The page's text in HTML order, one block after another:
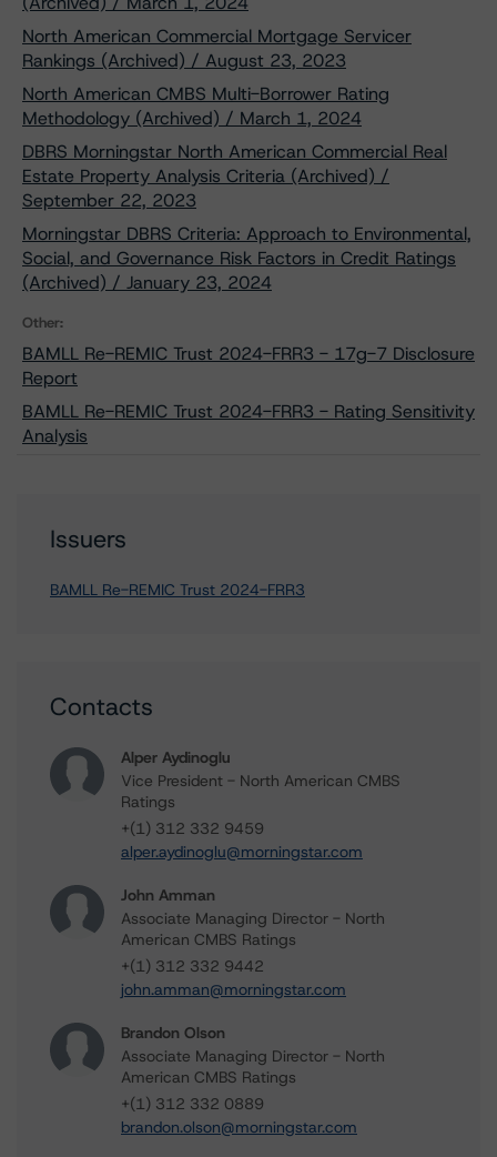
North American Commercial Mortgage Servicer
Rankings (Archived) / August 23, 2023
North American CMBS Multi-Borrower Rating
Methodology (Archived) / March 1, 2024
DBRS Morningstar North American Commercial Real
Estate Property Analysis Criteria (Archived) /
September 22, 2023
Morningstar DBRS Criteria: Approach to Environmental,
Social, and Governance Risk Factors in Credit Ratings
(Archived) / January 23, 2024
Other:
BAMLL Re-REMIC Trust 2024-FRR3 - 17g-7 Disclosure
Report
BAMLL Re-REMIC Trust 2024-FRR3 - Rating Sensitivity
Analysis
Issuers
BAMLL Re-REMIC Trust 2024-FRR3
Contacts
Alper Aydinoglu
Vice President - North American CMBS
Ratings
+(1) 312 332 9459
alper.aydinoglu@morningstar.com
John Amman
Associate Managing Director - North
American CMBS Ratings
+(1) 312 332 9442
john.amman@morningstar.com
Brandon Olson
Associate Managing Director - North
American CMBS Ratings
+(1) 312 332 0889
brandon.olson@morningstar.com